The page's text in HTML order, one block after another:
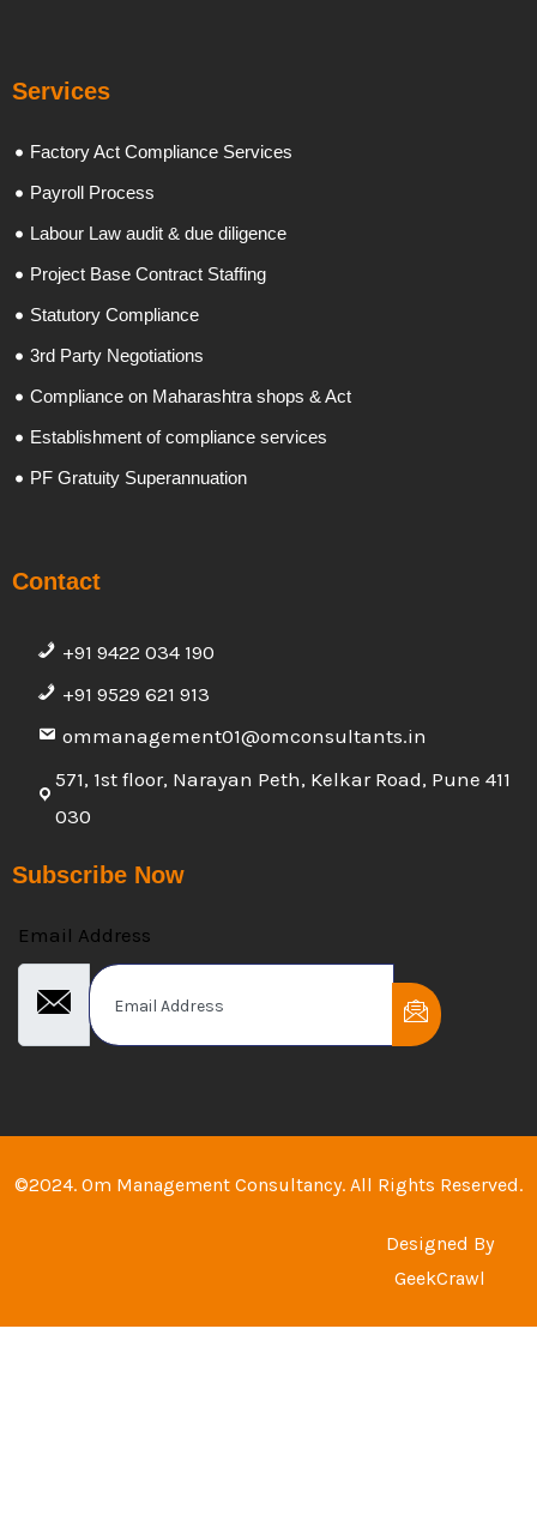
Services
Factory Act Compliance Services
Payroll Process
Labour Law audit & due diligence
Project Base Contract Staffing
Statutory Compliance
3rd Party Negotiations
Compliance on Maharashtra shops & Act
Establishment of compliance services
PF Gratuity Superannuation
Contact
+91 9422 034 190
+91 9529 621 913
ommanagement01@omconsultants.in
571, 1st floor, Narayan Peth, Kelkar Road, Pune 411
030
Subscribe Now
Email Address
©2024. Om Management Consultancy. All Rights Reserved.
Designed By
GeekCrawl